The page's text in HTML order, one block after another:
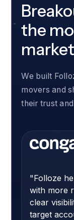
the
We built
movers and
their trust
"Folloze
with more
clear
target